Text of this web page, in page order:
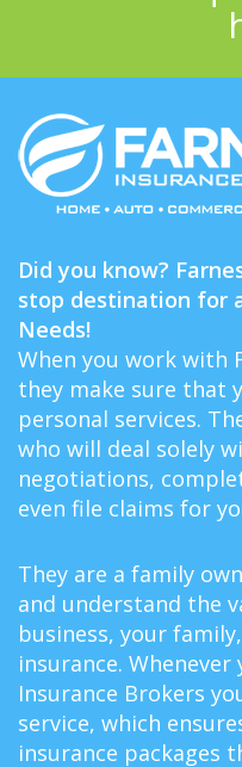
Did you know?
stop destination for
Needs!
When you work with
they make sure that
personal services.
who will deal solely
negotiations,
even file claims for
They are a family
and understand the
business, your
insurance.
Insurance Brokers
service, which
insurance packages